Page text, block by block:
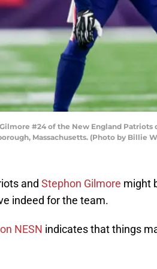
Gilmore #24 of the New England
Massachusetts. (Photo by Billie
and Stephon Gilmore might
indeed for the team.
NESN indicates that things